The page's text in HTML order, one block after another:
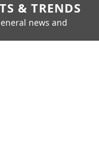
& TRENDS
news and